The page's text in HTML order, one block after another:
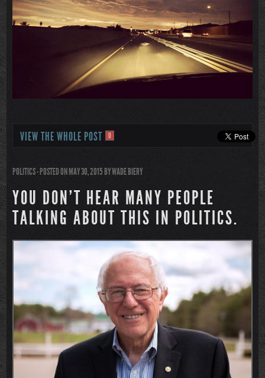
VIEW THE WHOLE POST 0
POLITICS- POSTED ON MAY 30, 2015 BYWADE BIERY
YOU DON’T HEAR MANY PEOPLE
TALKING ABOUT THIS IN POLITICS.